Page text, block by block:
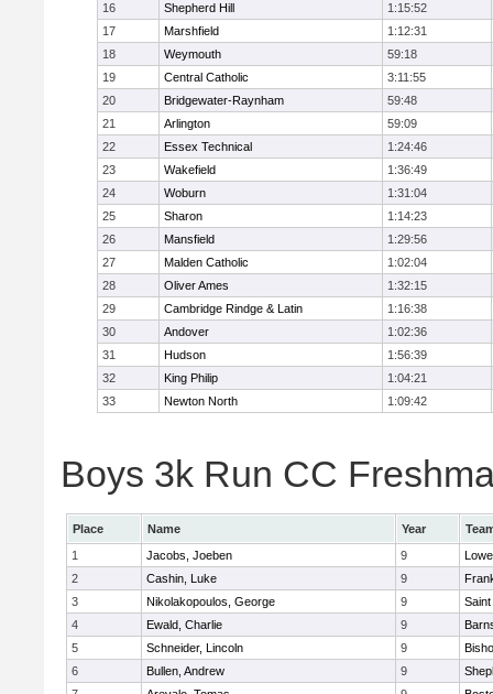
16
Shepherd Hill
1:15:52
17
Marshfield
1:12:31
18
Weymouth
59:18
19
Central Catholic
3:11:55
20
Bridgewater-Raynham
59:48
21
Arlington
59:09
22
Essex Technical
1:24:46
23
Wakefield
1:36:49
24
Woburn
1:31:04
25
Sharon
1:14:23
26
Mansfield
1:29:56
27
Malden Catholic
1:02:04
28
Oliver Ames
1:32:15
29
Cambridge Rindge & Latin
1:16:38
30
Andover
1:02:36
31
Hudson
1:56:39
32
King Philip
1:04:21
33
Newton North 1:09:42
Boys 3k Run CC
Place Name Year
1
Jacobs, Joeben 9
2
Cashin, Luke 9
3
Nikolakopoulos, George 9
4
Ewald, Charlie 9
5
Schneider, Lincoln 9
6
Bullen, Andrew 9